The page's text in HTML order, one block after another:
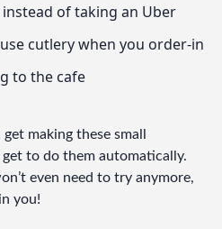
of taking an Uber
cutlery when you order-in
to the cafe
making these small
to do them automatically.
even need to try anymore,
you!